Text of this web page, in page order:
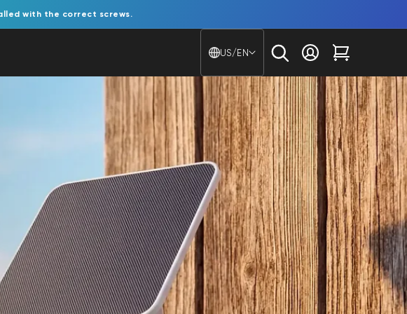
with the correct screws.
Country/region -
US/EN
Log inCart